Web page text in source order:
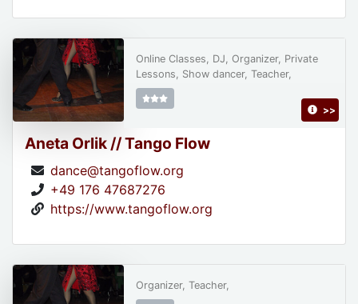
Aneta Orlik // Tango Flow
dance@tangoflow.org
+49 176 47687276
https://www.tangoflow.org
Online Classes, DJ, Organizer, Private
Lessons, Show dancer, Teacher,
>>
Organizer, Teacher,